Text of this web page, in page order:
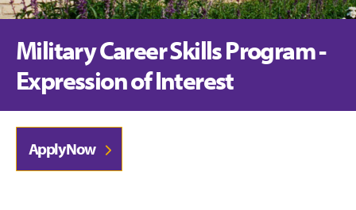
Military Career Skills Program -
Expression of Interest
Apply Now